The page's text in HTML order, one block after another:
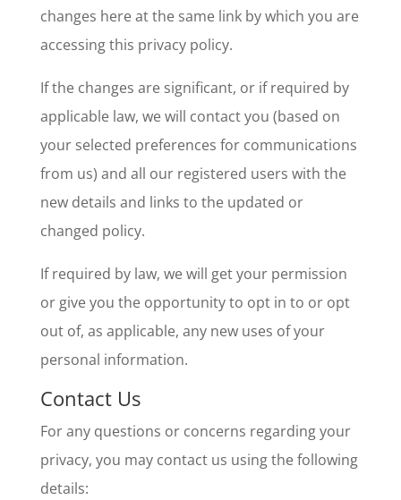
changes here at the same link by which you are
accessing this privacy policy.
If the changes are significant, or if required by
applicable law, we will contact you (based on
your selected preferences for communications
from us) and all our registered users with the
new details and links to the updated or
changed policy.
If required by law, we will get your permission
or give you the opportunity to opt in to or opt
out of, as applicable, any new uses of your
personal information.
Contact Us
For any questions or concerns regarding your
privacy, you may contact us using the following
details: